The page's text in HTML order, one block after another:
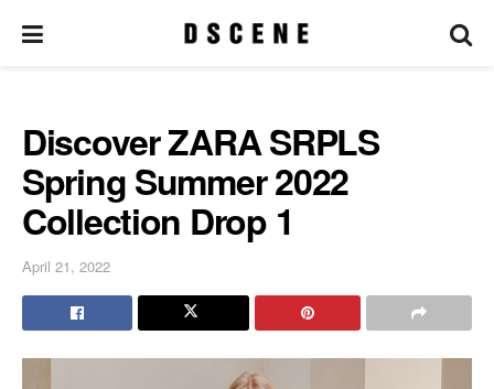
Discover ZARA SRPLS
Spring Summer 2022
Collection Drop 1
April 21, 2022